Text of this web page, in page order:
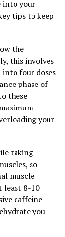
paced
that can
to stress
By
mental
men
may
quality of
rich in
shown to
illness and
for overall
may face
into your
tips to keep
the
this involves
into four doses
phase of
these
your
taking
so
muscle
least 8-10
caffeine
you